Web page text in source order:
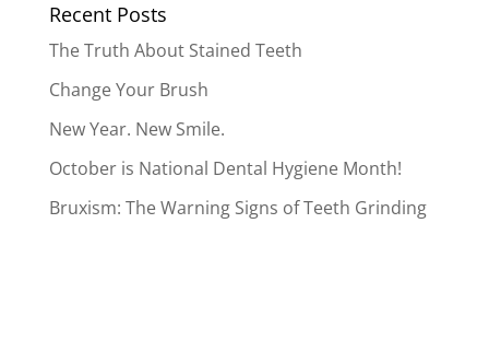
Recent Posts
The Truth About Stained Teeth
Change Your Brush
New Year. New Smile.
October is National Dental Hygiene Month!
Bruxism: The Warning Signs of Teeth Grinding